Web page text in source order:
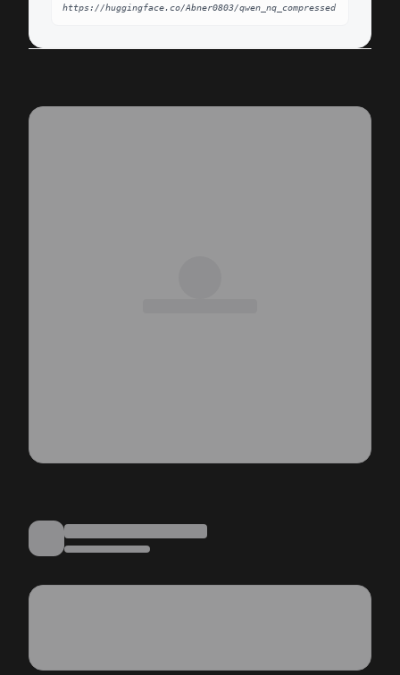
https://huggingface.co/Abner0803/qwen_nq_compressed